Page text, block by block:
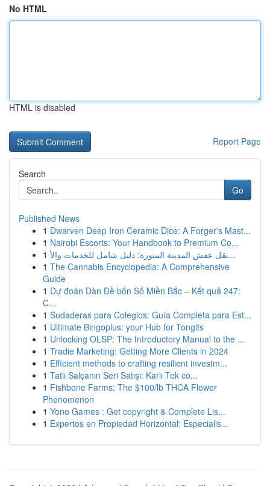
No HTML
HTML is disabled
Report Page
Search
Go
Published News
1 Dwarven Deep Iron Ceramic Dice: A Forger's Mast...
1 Nairobi Escorts: Your Handbook to Premium Co...
1
نقل عفش المدينة المنورة: دليل شامل للخدمات والأ...
1 The Cannabis Encyclopedia: A Comprehensive
Guide
1 Dự đoán Dàn Đề bốn Số Miền Bắc – Kết quả 247:
C...
1 Sudaderas para Colegios: Guía Completa para Est...
1 Ultimate Bingoplus: your Hub for Tongits
1 Unlocking OLSP: The Introductory Manual to the ...
1 Tradie Marketing: Getting More Clients in 2024
1 Efficient methods to crafting resilient investm...
1 Tatlı Salçanın Seri Satışı: Karlı Tek co...
1 Fishbone Farms: The $100/lb THCA Flower
Phenomenon
1 Yono Games : Get copyright & Complete Lis...
1 Expertos en Propiedad Horizontal: Especialis...